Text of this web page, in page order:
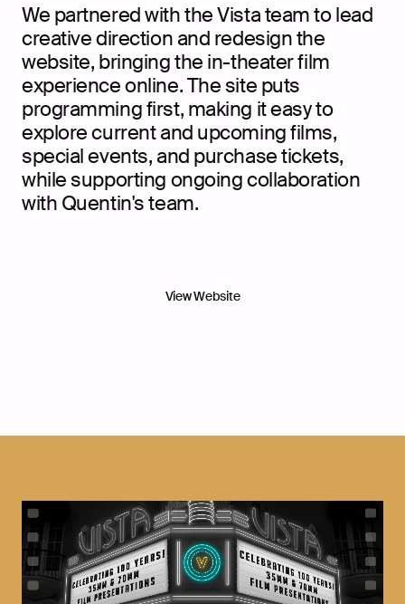
We partnered with the Vista team to lead
creative direction and redesign the
website, bringing the in-theater film
experience online. The site puts
programming first, making it easy to
explore current and upcoming films,
special events, and purchase tickets,
while supporting ongoing collaboration
with Quentin's team.
View Website